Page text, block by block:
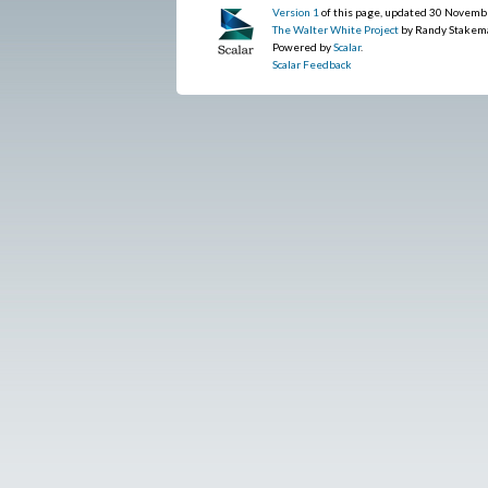
Version 1 of this page, updated 30
The Walter White Project by Randy
Powered byScalar.
Scalar Feedback